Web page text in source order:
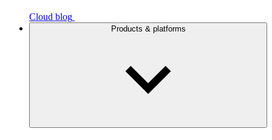
Cloud blog
Products & platforms